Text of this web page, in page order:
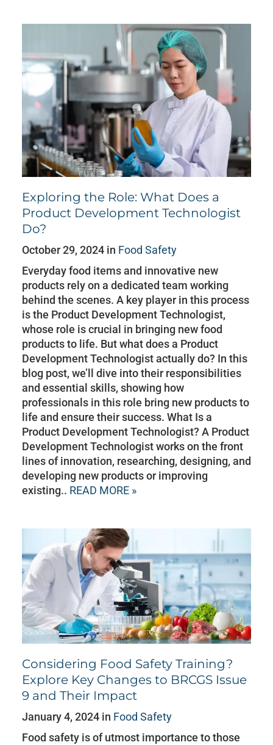
Exploring the Role: What Does a
Product Development Technologist
Do?
October 29, 2024 in Food Safety
Everyday food items and innovative new
products rely on a dedicated team working
behind the scenes. A key player in this process
is the Product Development Technologist,
whose role is crucial in bringing new food
products to life. But what does a Product
Development Technologist actually do? In this
blog post, we’ll dive into their responsibilities
and essential skills, showing how
professionals in this role bring new products to
life and ensure their success. What Is a
Product Development Technologist? A Product
Development Technologist works on the front
lines of innovation, researching, designing, and
developing new products or improving
existing.. READ MORE »
Considering Food Safety Training?
Explore Key Changes to BRCGS Issue
9 and Their Impact
January 4, 2024 in Food Safety
Food safety is of utmost importance to those